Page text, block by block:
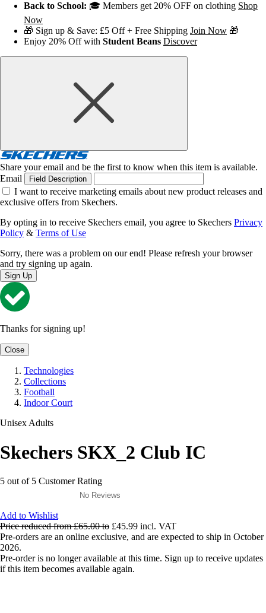
Back to School: 🎓 Members get 20% OFF on clothing Shop
Now
🎁 Sign up & Save: £5 Off + Free Shipping Join Now 🎁
Enjoy 20% Off with Student Beans Discover
Share your email and be the first to know when this item is available.
Email
Field Description
I want to receive marketing emails about new product releases and
exclusive offers from Skechers.
By opting in to receive Skechers email, you agree to Skechers Privacy
Policy & Terms of Use
Sorry, there was a problem on our end! Please refresh your browser
and try signing up again.
Sign Up
Thanks for signing up!
Close
Technologies
Collections
Football
Indoor Court
Unisex Adults
Skechers SKX_2 Club IC
5 out of 5 Customer Rating
No Reviews
Add to Wishlist
Price reduced from£65.00to £45.99 incl. VAT
Pre-orders are an online exclusive, and are expected to ship in October
2026.
Pre-order is no longer available at this time. Sign up to receive updates
if this item becomes available again.